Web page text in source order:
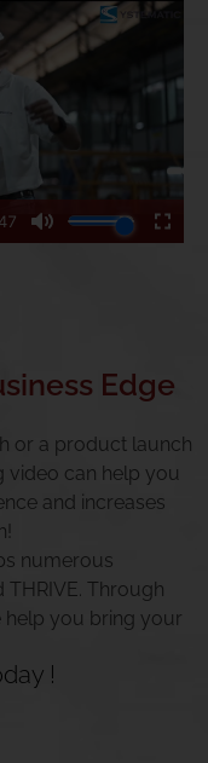
Edge
or a product launch
video can help you
and increases
numerous
THRIVE. Through
help you bring your
!